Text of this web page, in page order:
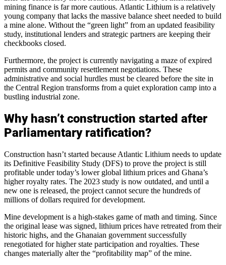
mining finance is far more cautious. Atlantic Lithium is a relatively
young company that lacks the massive balance sheet needed to build
a mine alone. Without the “green light” from an updated feasibility
study, institutional lenders and strategic partners are keeping their
checkbooks closed.
Furthermore, the project is currently navigating a maze of expired
permits and community resettlement negotiations. These
administrative and social hurdles must be cleared before the site in
the Central Region transforms from a quiet exploration camp into a
bustling industrial zone.
Why hasn’t construction started after
Parliamentary ratification?
Construction hasn’t started because Atlantic Lithium needs to update
its Definitive Feasibility Study (DFS) to prove the project is still
profitable under today’s lower global lithium prices and Ghana’s
higher royalty rates. The 2023 study is now outdated, and until a
new one is released, the project cannot secure the hundreds of
millions of dollars required for development.
Mine development is a high-stakes game of math and timing. Since
the original lease was signed, lithium prices have retreated from their
historic highs, and the Ghanaian government successfully
renegotiated for higher state participation and royalties. These
changes materially alter the “profitability map” of the mine.